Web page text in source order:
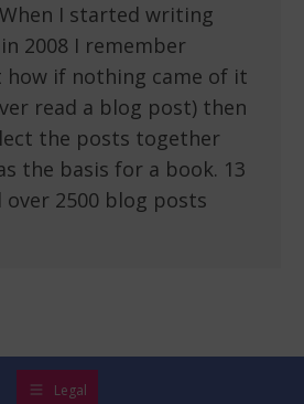
I started writing
2008 I remember
if nothing came of it
read a blog post) then
the posts together
the basis for a book. 13
2500 blog posts
Legal